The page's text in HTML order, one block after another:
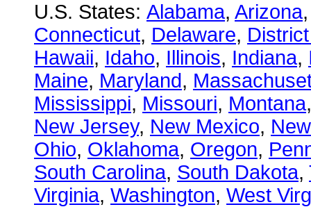
U.S. States: Alabama, Arizona
Connecticut, Delaware,
Hawaii, Idaho, Illinois, Indiana,
Maine, Maryland,
Mississippi, Missouri, Montana
New Jersey, New Mexico,
Ohio, Oklahoma, Oregon,
South Carolina, South Dakota,
Virginia, Washington, West